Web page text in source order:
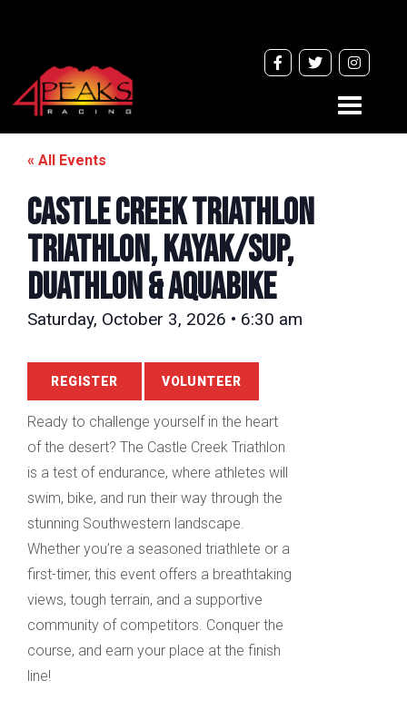
Toggle
« All Events
CASTLE CREEK TRIATHLON
Triathlon, Kayak/SUP,
Duathlon & Aquabike
Saturday, October 3, 2026 • 6:30 am
REGISTER VOLUNTEER
Ready to challenge yourself in the heart
of the desert? The Castle Creek Triathlon
is a test of endurance, where athletes will
swim, bike, and run their way through the
stunning Southwestern landscape.
Whether you’re a seasoned triathlete or a
first-timer, this event offers a breathtaking
views, tough terrain, and a supportive
community of competitors. Conquer the
course, and earn your place at the finish
line!